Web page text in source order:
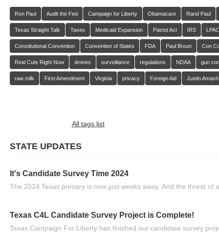
Ron Paul Audit the Fed Campaign for Liberty Obamacare Rand Paul
Texas Straight Talk Taxes Medicaid Expansion Patriot Act IRS LPAC
Constitutional Convention Convention of States FDA Paul Broun Con
Real Cuts Right Now drones surveillance regulations NDAA gun
raw milk First Amendment Virginia privacy Foreign Aid Justin Amash
All tags list
STATE UPDATES
It's Candidate Survey Time 2024
The 2024 Texas primary is now just weeks away. And the threat of
Texas C4L Candidate Survey Project is Complete!
Texas Campaign For Liberty has finished our candidate survey